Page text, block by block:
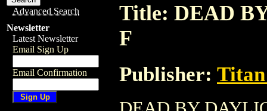
Advanced Search
Newsletter
Latest Newsletter
Email Sign Up
Email Confirmation
Title: DEAD
F
Publisher: